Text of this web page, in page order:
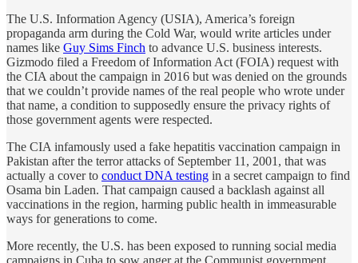
The U.S. Information Agency (USIA), America’s foreign
propaganda arm during the Cold War, would write articles under
names like Guy Sims Finch to advance U.S. business interests.
Gizmodo filed a Freedom of Information Act (FOIA) request with
the CIA about the campaign in 2016 but was denied on the grounds
that we couldn’t provide names of the real people who wrote under
that name, a condition to supposedly ensure the privacy rights of
those government agents were respected.
The CIA infamously used a fake hepatitis vaccination campaign in
Pakistan after the terror attacks of September 11, 2001, that was
actually a cover to conduct DNA testing in a secret campaign to find
Osama bin Laden. That campaign caused a backlash against all
vaccinations in the region, harming public health in immeasurable
ways for generations to come.
More recently, the U.S. has been exposed to running social media
campaigns in Cuba to sow anger at the Communist government,